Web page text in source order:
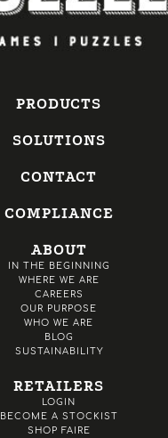
PRODUCTS
SOLUTIONS
CONTACT
COMPLIANCE
ABOUT
IN THE BEGINNING
WHERE WE ARE
CAREERS
OUR PURPOSE
WHO WE ARE
BLOG
SUSTAINABILITY
RETAILERS
LOGIN
BECOME A STOCKIST
SHOP FAIRE